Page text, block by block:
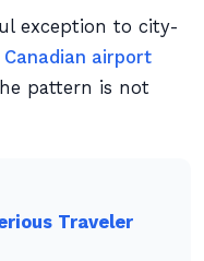
exception to city-
airport
pattern is not
Traveler